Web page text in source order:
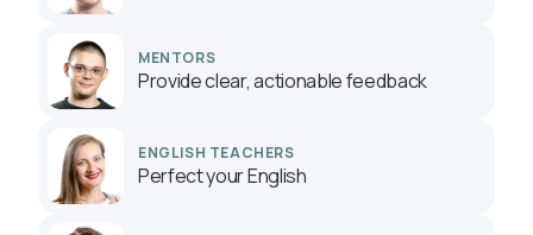
MENTORS
Provide clear, actionable feedback
ENGLISH TEACHERS
Perfect your English